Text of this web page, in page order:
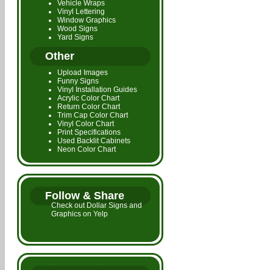
Vehicle Wraps
Vinyl Lettering
Window Graphics
Wood Signs
Yard Signs
Other
Upload Images
Funny Signs
Vinyl Installation Guides
Acrylic Color Chart
Return Color Chart
Trim Cap Color Chart
Vinyl Color Chart
Print Specifications
Used Backlit Cabinets
Neon Color Chart
Follow & Share
Check out Dollar Signs and
Graphics on Yelp